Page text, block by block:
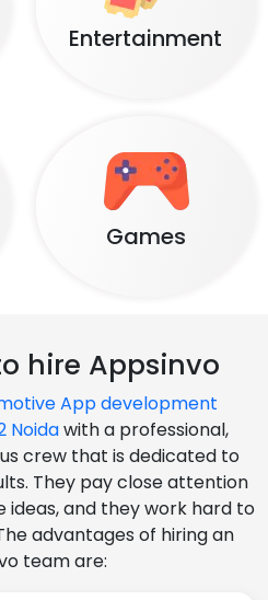
Entertainment
Games
hire Appsinvo
App development
Noidawith a professional,
crew that is dedicated to
They pay close attention
ideas, and they work hard to
advantages of hiring an
team are: